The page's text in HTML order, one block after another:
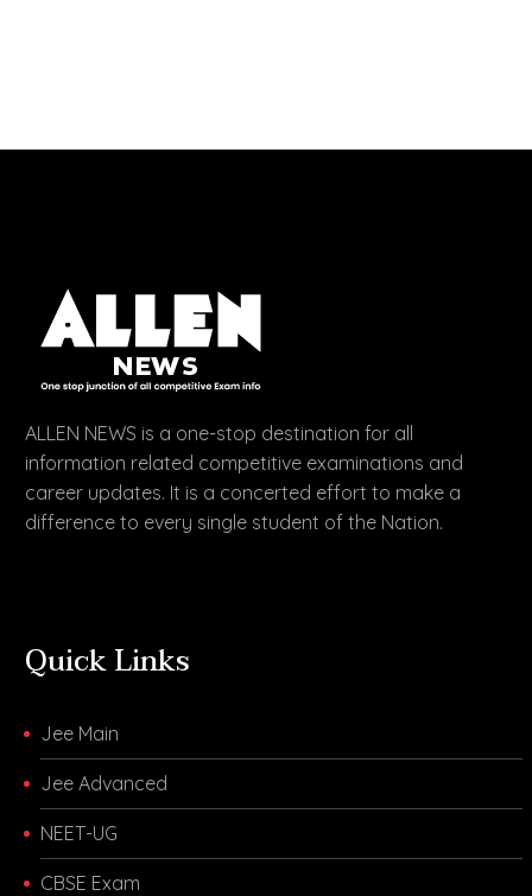
ALLEN NEWS is a one-stop destination for all
information related competitive examinations and
career updates. It is a concerted effort to make a
difference to every single student of the Nation.
Quick Links
Jee Main
Jee Advanced
NEET-UG
CBSE Exam